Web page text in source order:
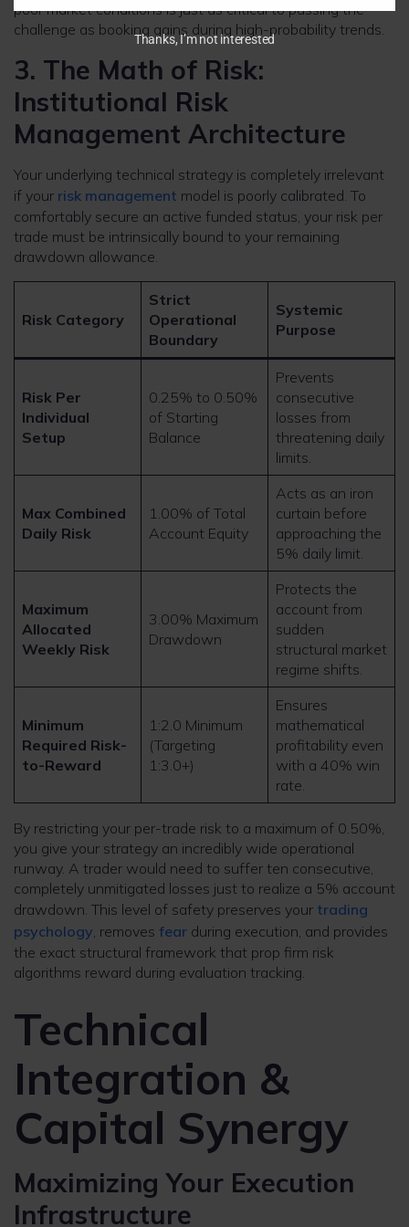
poor market conditions is just as critical to passing the
challenge as booking gains during high-probability trends.
3. The Math of Risk:
Institutional Risk
Management Architecture
Your underlying technical strategy is completely irrelevant
if your risk management model is poorly calibrated. To
comfortably secure an active funded status, your risk per
trade must be intrinsically bound to your remaining
drawdown allowance.
Risk Category
Strict
Operational
Boundary
Systemic
Purpose
Risk Per
Individual
Setup
0.25% to 0.50%
of Starting
Balance
Prevents
consecutive
losses from
threatening daily
limits.
Max Combined
Daily Risk
1.00% of Total
Account Equity
Acts as an iron
curtain before
approaching the
5% daily limit.
Maximum
Allocated
Weekly Risk
3.00% Maximum
Drawdown
Protects the
account from
sudden
structural market
regime shifts.
Minimum
Required Risk-
to-Reward
1:2.0 Minimum
(Targeting
1:3.0+)
Ensures
mathematical
profitability even
with a 40% win
rate.
By restricting your per-trade risk to a maximum of 0.50%,
you give your strategy an incredibly wide operational
runway. A trader would need to suffer ten consecutive,
completely unmitigated losses just to realize a 5% account
drawdown. This level of safety preserves your trading
psychology, removes fear during execution, and provides
the exact structural framework that prop firm risk
algorithms reward during evaluation tracking.
Technical
Integration &
Capital Synergy
Maximizing Your Execution
Infrastructure
Thanks, I’m not interested